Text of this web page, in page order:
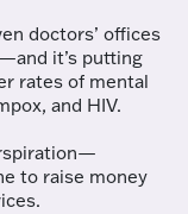
doctors’ offices
it’s putting
rates of mental
and HIV.
to raise money